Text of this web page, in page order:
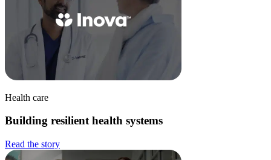
Health care
Building resilient health systems
Read the story